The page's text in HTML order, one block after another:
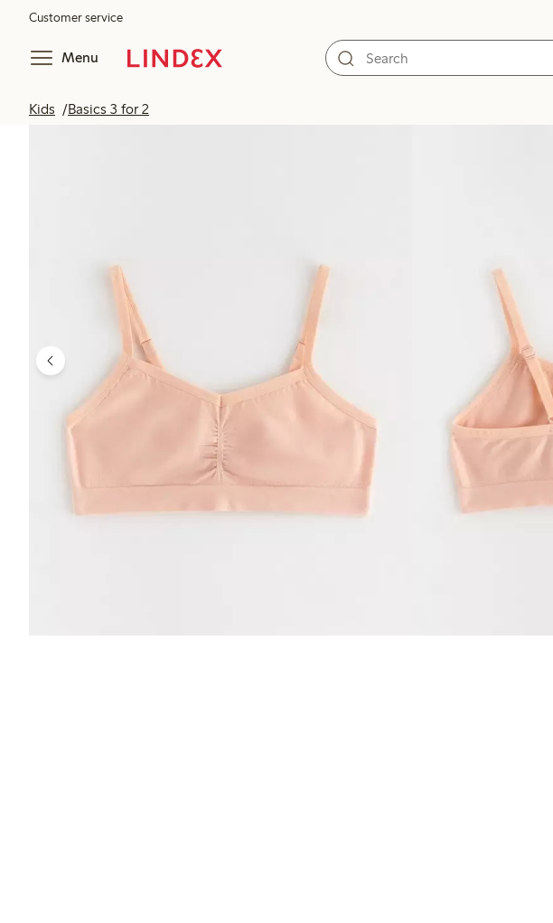
Customer service
Menu
Kids Basics 3 for 2